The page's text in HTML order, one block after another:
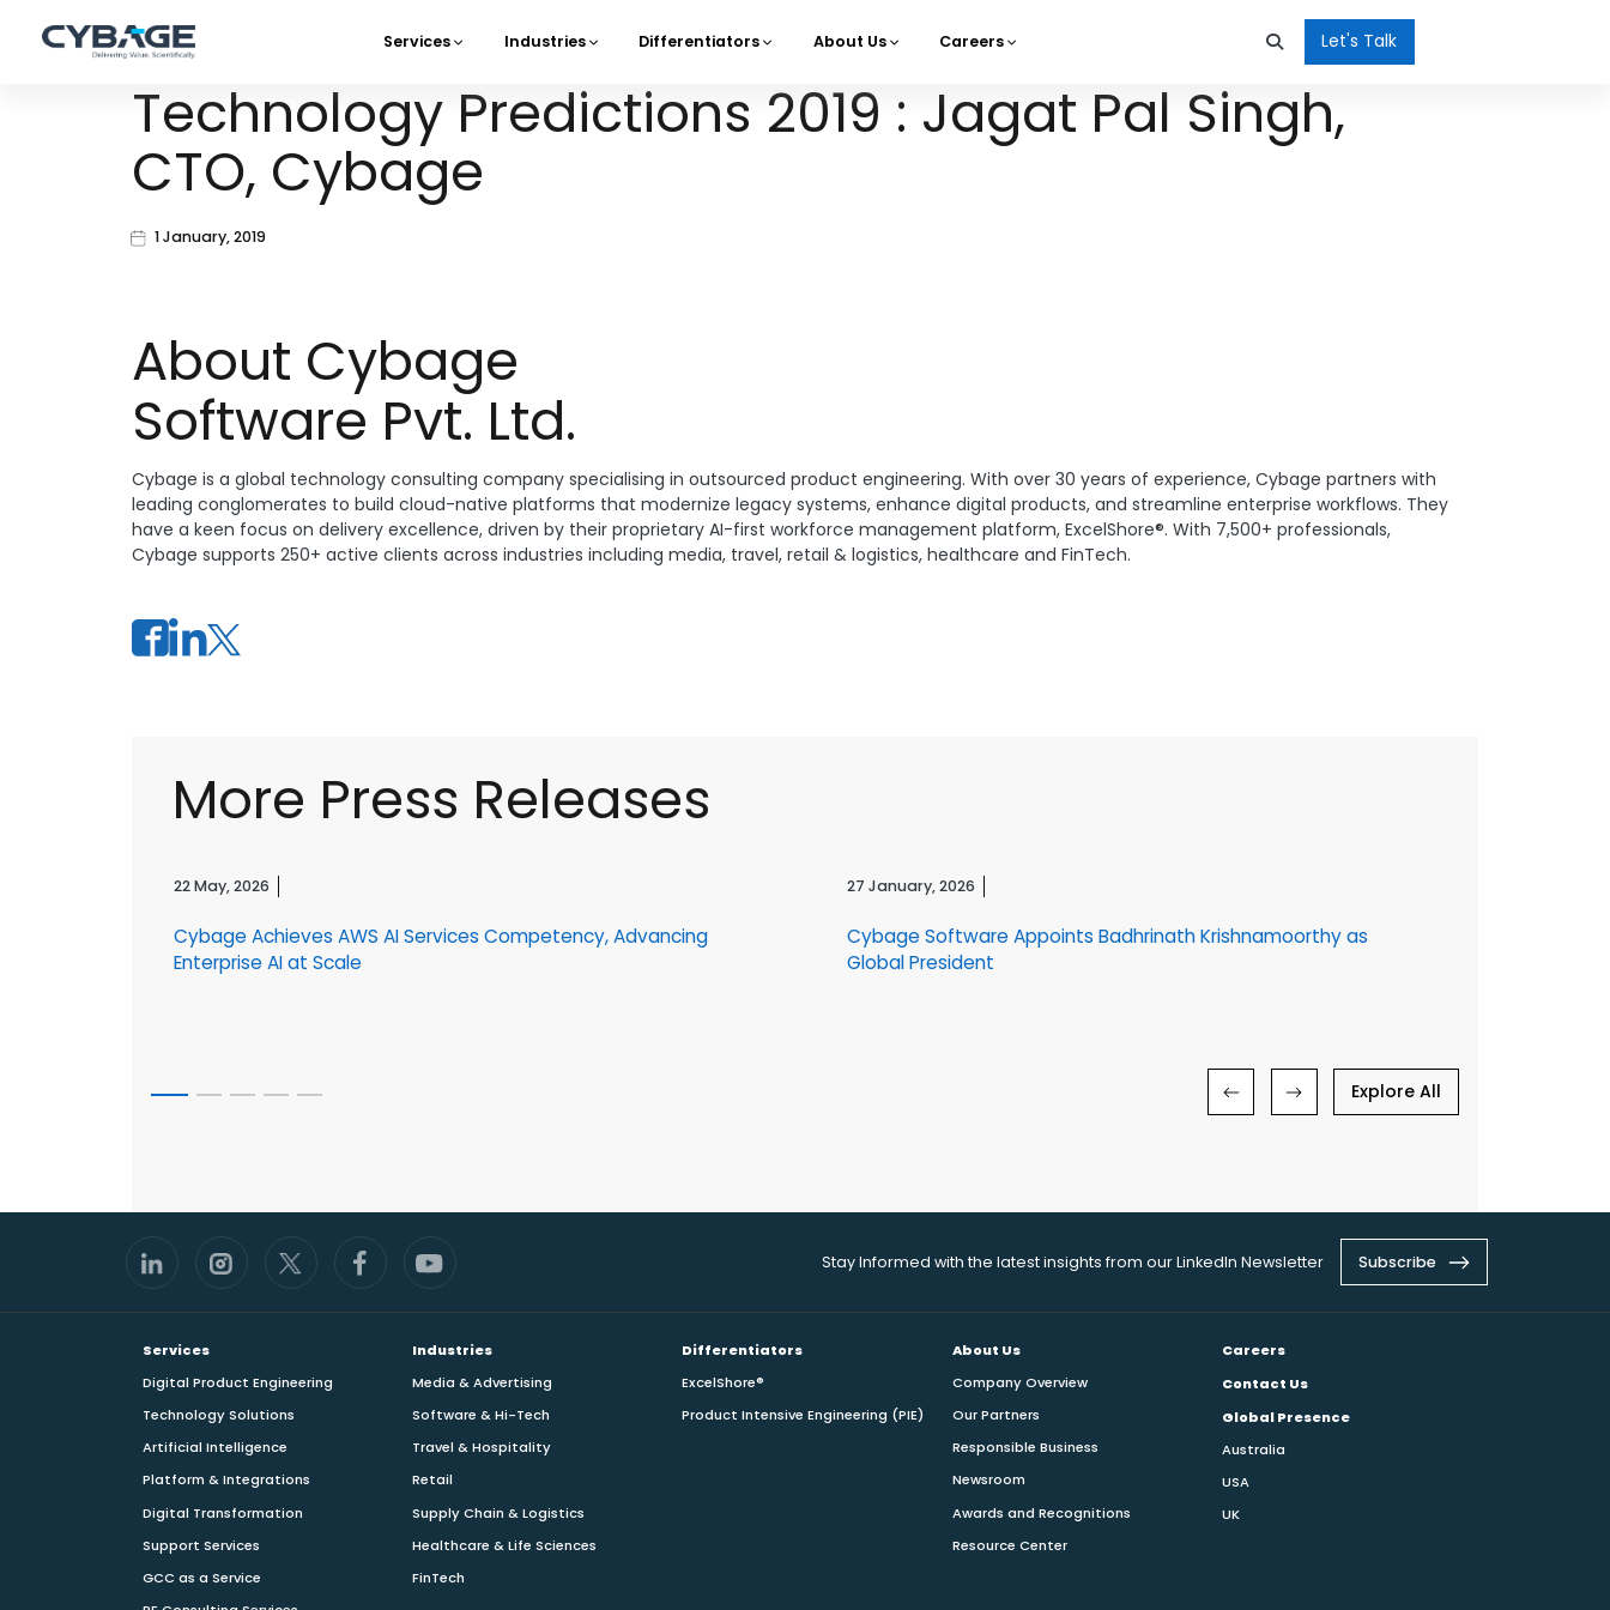
Main navigation
Services Industries Differentiators About Us Careers Let's Talk
Technology Predictions 2019 : Jagat Pal Singh,
CTO, Cybage
1 January, 2019
About Cybage
Software Pvt. Ltd.
Cybage is a global technology consulting company specialising in outsourced product engineering. With over 30 years of experience, Cybage partners with
leading conglomerates to build cloud-native platforms that modernize legacy systems, enhance digital products, and streamline enterprise workflows. They
have a keen focus on delivery excellence, driven by their proprietary AI-first workforce management platform, ExcelShore®. With 7,500+ professionals,
Cybage supports 250+ active clients across industries including media, travel, retail & logistics, healthcare and FinTech.
More Press Releases
22 May, 2026
Cybage Achieves AWS AI Services Competency, Advancing
Enterprise AI at Scale
27 January, 2026
Cybage Software Appoints Badhrinath Krishnamoorthy as
Global President
Explore All
Stay Informed with the latest insights from our LinkedIn Newsletter Subscribe
FooterServices
Digital Product Engineering
Technology Solutions
Artificial Intelligence
Platform & Integrations
Digital Transformation
Support Services
GCC as a Service
Industries
Media & Advertising
Software & Hi-Tech
Travel & Hospitality
Retail
Supply Chain & Logistics
Healthcare & Life Sciences
FinTech
Differentiators
ExcelShore®
Product Intensive Engineering (PIE)
About Us
Company Overview
Our Partners
Responsible Business
Newsroom
Awards and Recognitions
Resource Center
Careers
Contact Us
Global Presence
Australia
USA
UK